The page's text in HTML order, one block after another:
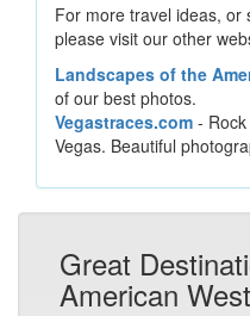
For more travel ideas, or
please visit our other
Landscapes of the
of our best photos.
Vegastraces.com -
Vegas. Beautiful
Great
American West